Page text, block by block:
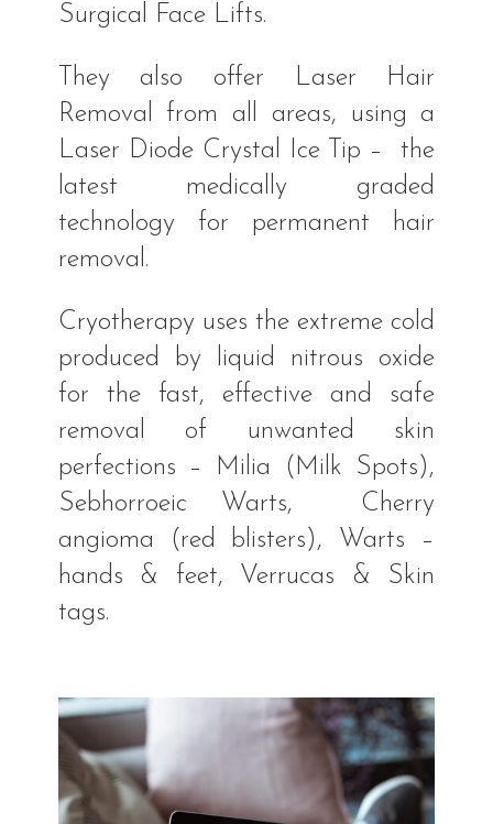
Surgical Face Lifts.
They also offer Laser Hair
Removal from all areas, using a
Laser Diode Crystal Ice Tip – the
latest medically graded
technology for permanent hair
removal.
Cryotherapy uses the extreme cold
produced by liquid nitrous oxide
for the fast, effective and safe
removal of unwanted skin
perfections – Milia (Milk Spots),
Sebhorroeic Warts, Cherry
angioma (red blisters), Warts –
hands & feet, Verrucas & Skin
tags.